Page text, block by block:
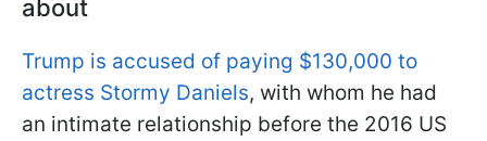
about
Trump is accused of paying $130,000 to
actress Stormy Daniels, with whom he had
an intimate relationship before the 2016 US